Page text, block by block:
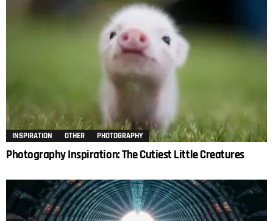
INSPIRATION OTHER PHOTOGRAPHY
Photography Inspiration: The Cutiest Little Creatures